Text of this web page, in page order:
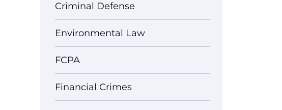
Criminal Defense
Environmental Law
FCPA
Financial Crimes